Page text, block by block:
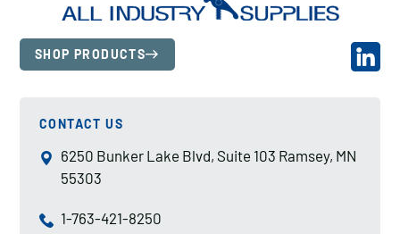
SHOP PRODUCTS
CONTACT US
6250 Bunker Lake Blvd, Suite 103 Ramsey, MN
55303
1-763-421-8250